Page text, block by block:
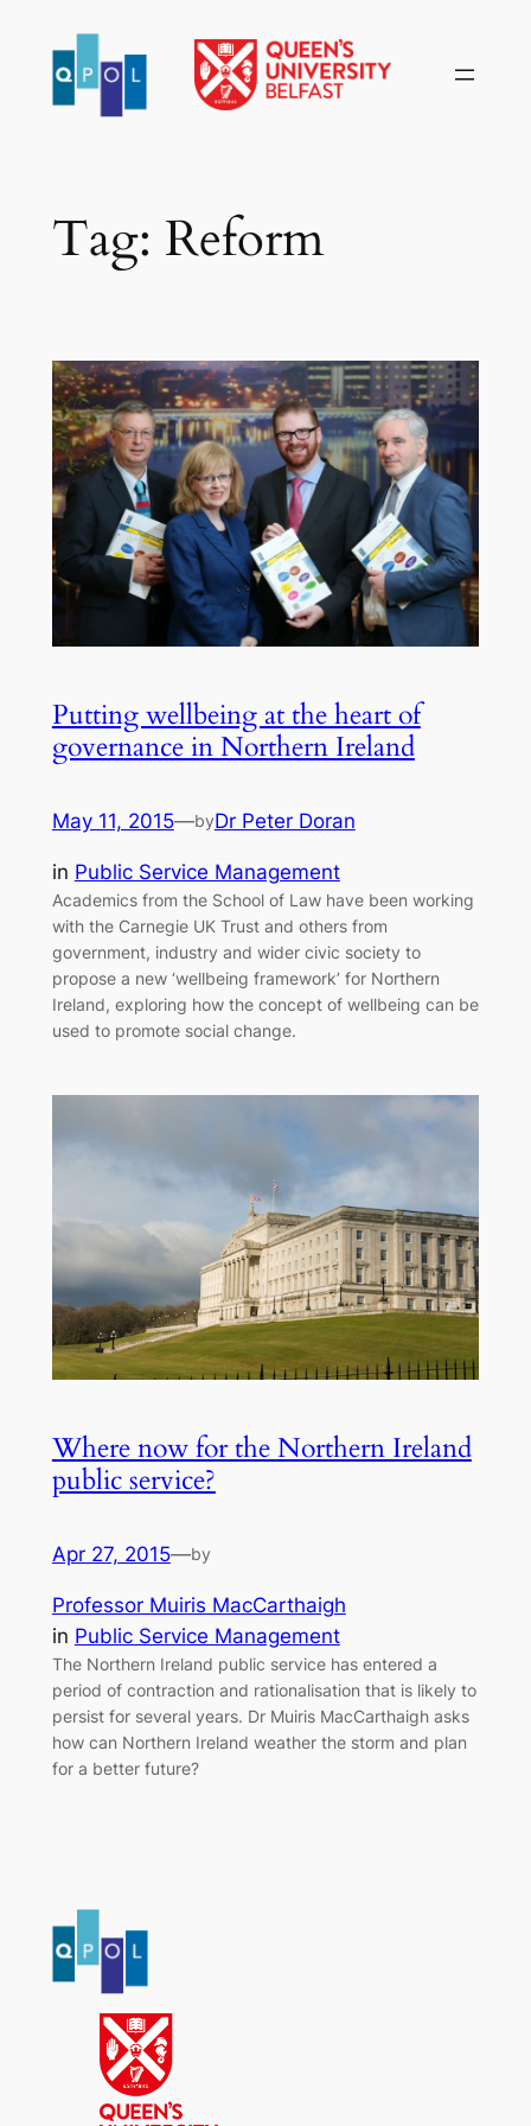
content
Tag: Reform
Putting wellbeing at the heart of
governance in Northern Ireland
May 11, 2015—byDr Peter Doran
in Public Service Management
Academics from the School of Law have been working
with the Carnegie UK Trust and others from
government, industry and wider civic society to
propose a new ‘wellbeing framework’ for Northern
Ireland, exploring how the concept of wellbeing can be
used to promote social change.
Where now for the Northern Ireland
public service?
Apr 27, 2015—by
Professor Muiris MacCarthaigh
in Public Service Management
The Northern Ireland public service has entered a
period of contraction and rationalisation that is likely to
persist for several years. Dr Muiris MacCarthaigh asks
how can Northern Ireland weather the storm and plan
for a better future?